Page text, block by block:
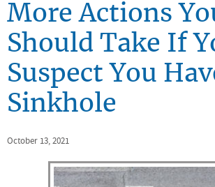
More Actions
Should Take If
Suspect You
Sinkhole
October 13, 2021